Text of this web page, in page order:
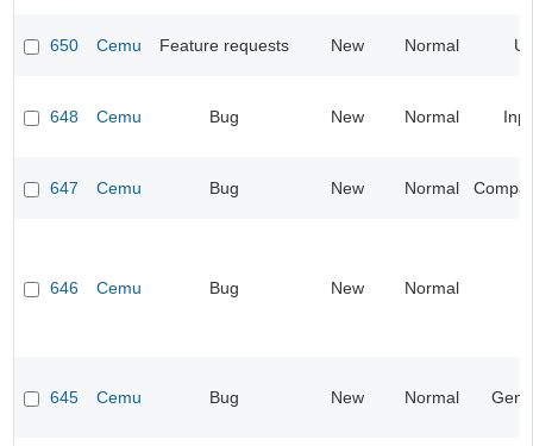
650 Cemu Feature requests New Normal UI
648 Cemu Bug New Normal
647 Cemu Bug New Normal
646 Cemu Bug New Normal
645 Cemu Bug New Normal